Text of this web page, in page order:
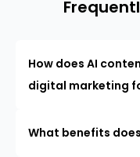
How does AI
digital marketing
What benefits